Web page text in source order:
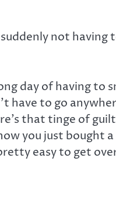
not
day of having to
to go
that tinge of
you just
easy to get